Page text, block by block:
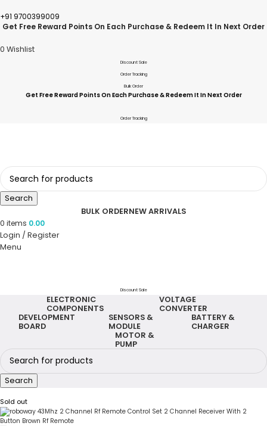
+91 9700399009
Get Free Reward Points On Each Purchase & Redeem It In Next Order
0 Wishlist
Discount Sale
Order Tracking
Bulk Order
Get Free Reward Points On Each Purchase & Redeem It In Next Order
Order Tracking
Search
BULK ORDERNEW ARRIVALS
0 items 0.00
Login / Register
Menu
Discount Sale
ELECTRONIC
COMPONENTS
VOLTAGE
CONVERTER
DEVELOPMENT
BOARD
SENSORS &
MODULE
BATTERY &
CHARGER
MOTOR &
PUMP
Search
Sold out